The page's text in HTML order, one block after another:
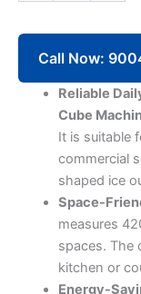
Cube
Machine
quantity
Call Now:
Reliable
Cube
It is suitable
commercial
shaped ice
Space-
measures
spaces. The
kitchen or
Energy-